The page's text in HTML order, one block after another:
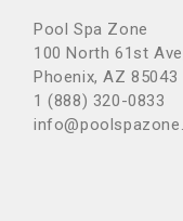
Pool Spa Zone
100 North 61st
Phoenix, AZ 85043
1 (888) 320-0833